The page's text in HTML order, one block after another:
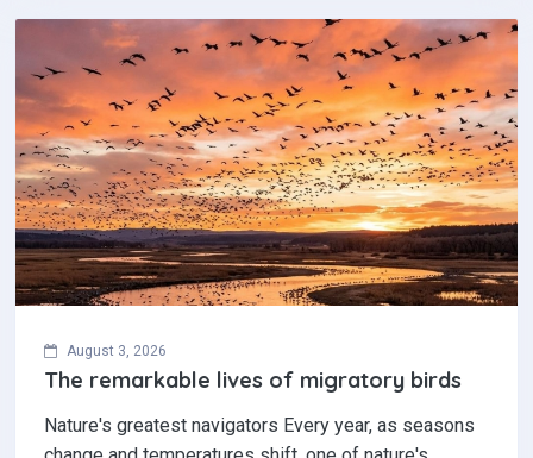
August 3, 2026
The remarkable lives of migratory birds
Nature's greatest navigators Every year, as seasons